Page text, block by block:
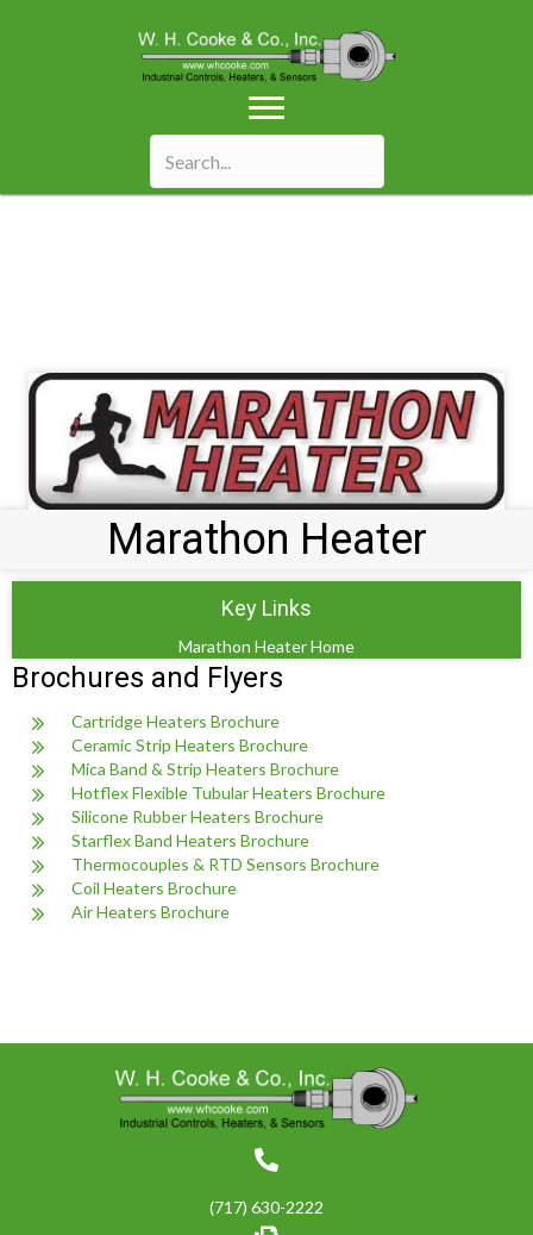
Marathon Heater
Key Links
Marathon Heater Home
Brochures and Flyers
Cartridge Heaters Brochure
Ceramic Strip Heaters Brochure
Mica Band & Strip Heaters Brochure
Hotflex Flexible Tubular Heaters Brochure
Silicone Rubber Heaters Brochure
Starflex Band Heaters Brochure
Thermocouples & RTD Sensors Brochure
Coil Heaters Brochure
Air Heaters Brochure
(717) 630-2222